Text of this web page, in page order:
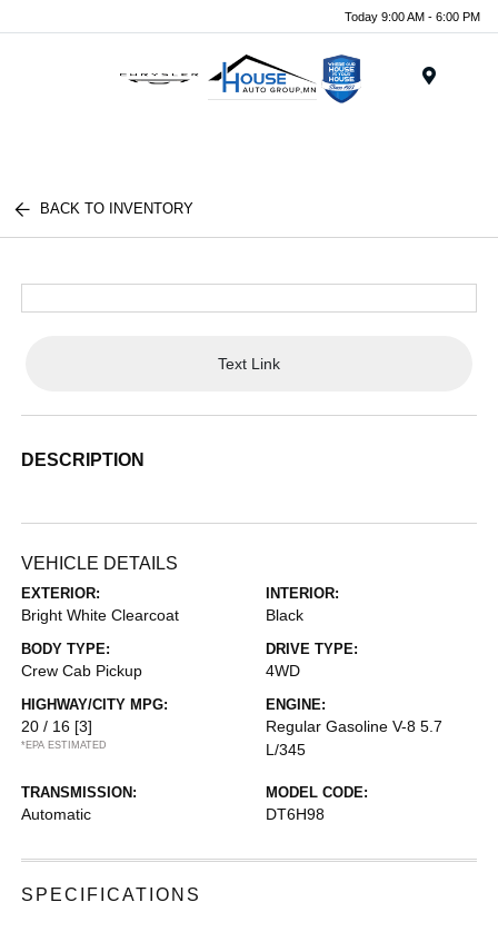
Today 9:00 AM - 6:00 PM
BACK TO INVENTORY
Text Link
DESCRIPTION
VEHICLE DETAILS
EXTERIOR:
Bright White Clearcoat
INTERIOR:
Black
BODY TYPE:
Crew Cab Pickup
DRIVE TYPE:
4WD
HIGHWAY/CITY MPG:
20 / 16 [3]
*EPA ESTIMATED
ENGINE:
Regular Gasoline V-8 5.7
L/345
TRANSMISSION:
Automatic
MODEL CODE:
DT6H98
SPECIFICATIONS